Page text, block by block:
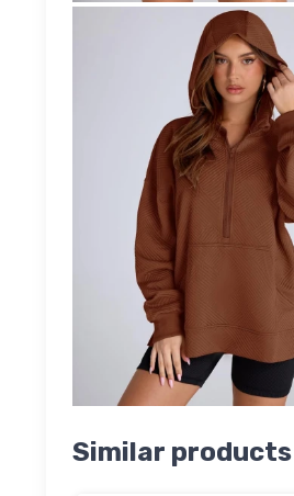
Similar products